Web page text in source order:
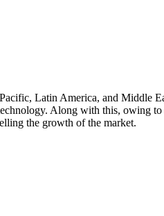
Latin America, and Middle
Along with this, owing
the growth of the market.